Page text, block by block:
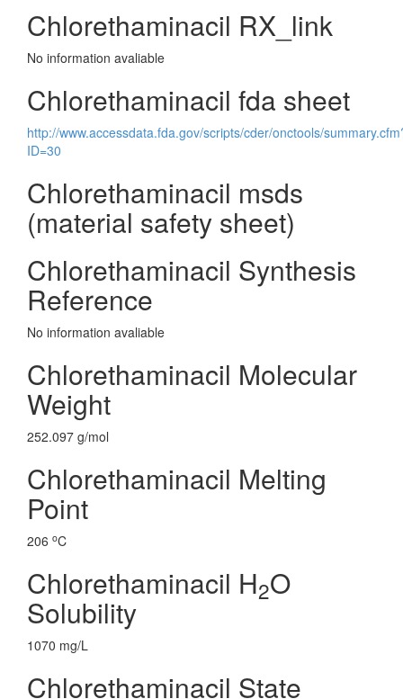
Chlorethaminacil RX_link
No information avaliable
Chlorethaminacil fda sheet
http://www.accessdata.fda.gov/scripts/cder/onctools/
ID=30
Chlorethaminacil msds
(material safety sheet)
Chlorethaminacil Synthesis
Reference
No information avaliable
Chlorethaminacil Molecular
Weight
252.097 g/mol
Chlorethaminacil Melting
Point
206 oC
Chlorethaminacil H2O
Solubility
1070 mg/L
Chlorethaminacil State